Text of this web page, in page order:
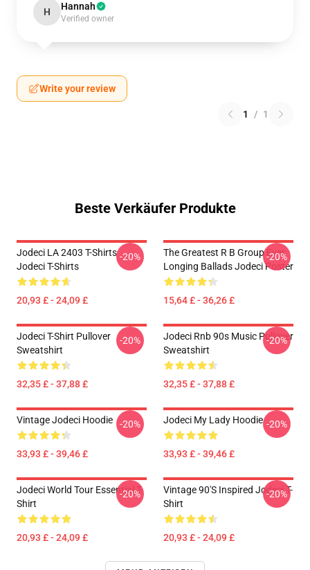
H Hannah
Verified owner
Write your review
1 / 1
Beste Verkäufer Produkte
Jodeci LA 2403 T-Shirts
Jodeci T-Shirts
20,93 £ - 24,09 £
-20%
The Greatest R B Group Ever
Longing Ballads Jodeci Poster
15,64 £ - 36,26 £
-20%
Jodeci T-Shirt Pullover
Sweatshirt
32,35 £ - 37,88 £
-20%
Jodeci Rnb 90s Music Pullover
Sweatshirt
32,35 £ - 37,88 £
-20%
Vintage Jodeci Hoodie
33,93 £ - 39,46 £
-20% Jodeci My Lady Hoodie
33,93 £ - 39,46 £
-20%
Jodeci World Tour Essential T-
Shirt
20,93 £ - 24,09 £
-20%
Vintage 90's Inspired Jodeci T-
Shirt
20,93 £ - 24,09 £
-20%